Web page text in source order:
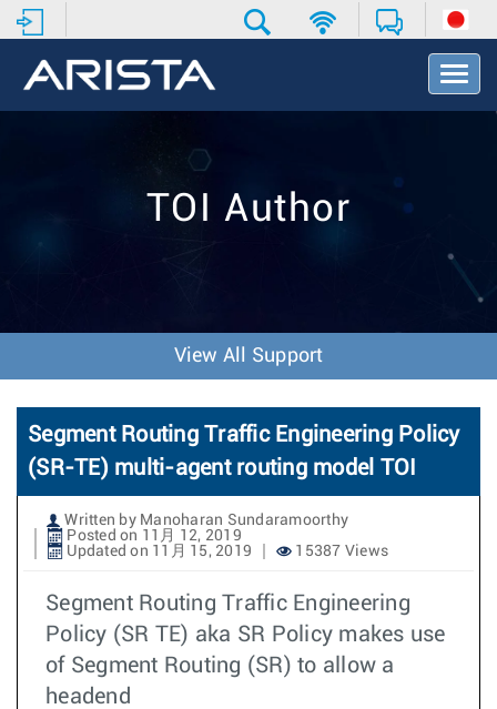
T
o
v
o
n
TOI Author
View All Support
Segment Routing Traffic Engineering Policy
(SR-TE) multi-agent routing model TOI
Written by Manoharan Sundaramoorthy
Posted on 11月 12, 2019
Updated on 11月 15, 2019
15387 Views
Segment Routing Traffic Engineering
Policy (SR TE) aka SR Policy makes use
of Segment Routing (SR) to allow a
headend